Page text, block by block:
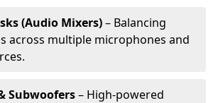
(Audio Mixers)– Balancing
across multiple microphones and
Subwoofers– High-powered